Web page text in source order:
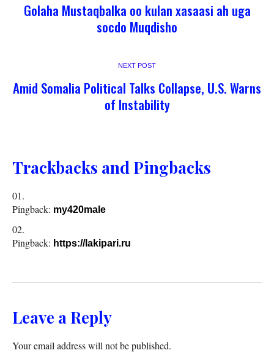
Golaha Mustaqbalka oo kulan xasaasi ah uga
socdo Muqdisho
NEXT POST
Amid Somalia Political Talks Collapse, U.S. Warns
of Instability
Trackbacks and Pingbacks
Pingback: my420male
Pingback: https://lakipari.ru
Leave a Reply
Your email address will not be published.